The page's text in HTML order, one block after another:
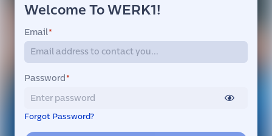
Welcome To WERK1!
Email*
Password*
Forgot Password?